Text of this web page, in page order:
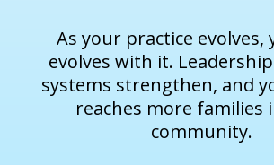
As your practice evolves,
evolves with it.
systems strengthen, and
reaches more families
community.